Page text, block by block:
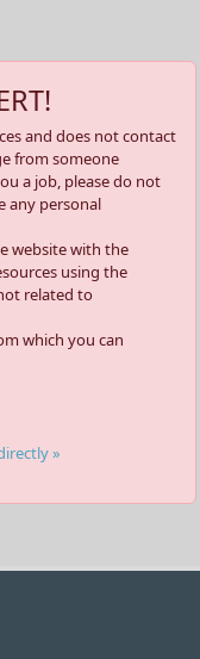
and does not contact
from someone
a job, please do not
any personal
website with the
using the
related to
which you can
»